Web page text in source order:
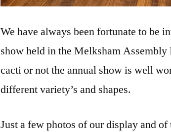
We have always been fortunate to be
show held in the Melksham
cacti or not the annual show is well
different variety’s and shapes.
Just a few photos of our display and